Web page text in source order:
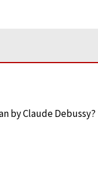
by Claude Debussy?